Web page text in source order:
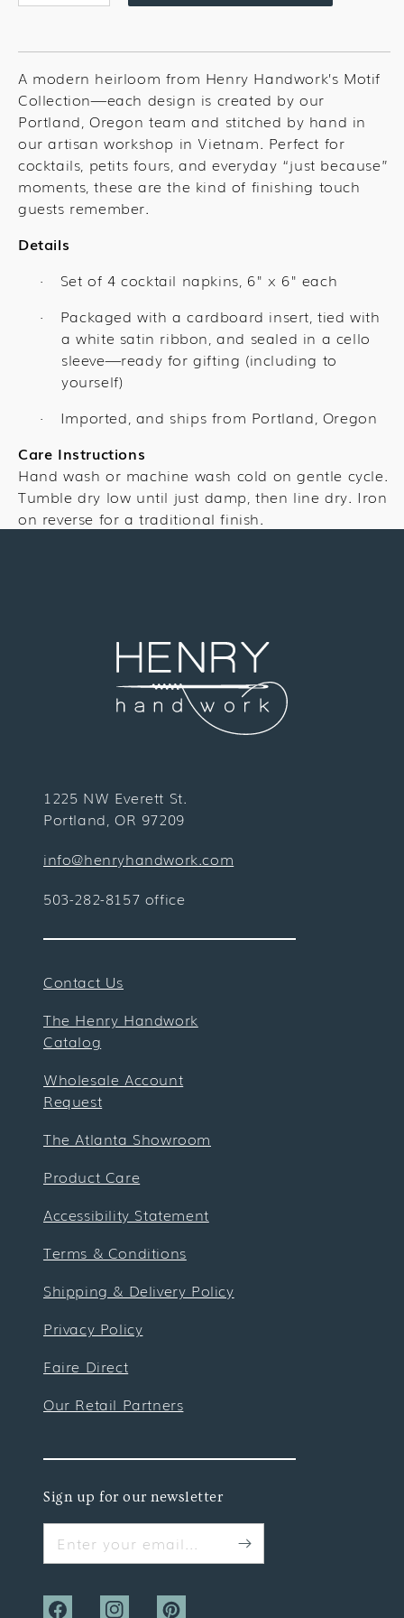
Unicorn
Cocktail
Set
Unicorn
Cocktail
Set
A modern heirloom from Henry Handwork’s Motif
Collection—each design is created by our
Portland, Oregon team and stitched by hand in
our artisan workshop in Vietnam. Perfect for
cocktails, petits fours, and everyday “just because”
moments, these are the kind of finishing touch
guests remember.
Details
· Set of 4 cocktail napkins, 6" x 6" each
·
Packaged with a cardboard insert, tied with
a white satin ribbon, and sealed in a cello
sleeve—ready for gifting (including to
yourself)
·
Imported, and ships from Portland, Oregon
Care Instructions
Hand wash or machine wash cold on gentle cycle.
Tumble dry low until just damp, then line dry. Iron
on reverse for a traditional finish.
1225 NW Everett St.
Portland, OR 97209
info@henryhandwork.com
503-282-8157 office
Contact Us
The Henry Handwork
Catalog
Wholesale Account
Request
The Atlanta Showroom
Product Care
Accessibility Statement
Terms & Conditions
Shipping & Delivery Policy
Privacy Policy
Faire Direct
Our Retail Partners
Sign up for our newsletter
Enter your email...